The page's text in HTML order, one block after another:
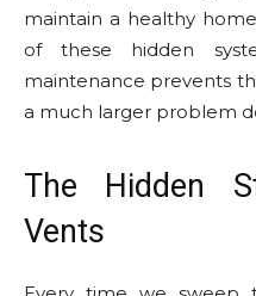
maintain a healthy
of these hidden
maintenance prevents
a much larger problem
The Hidden
Vents